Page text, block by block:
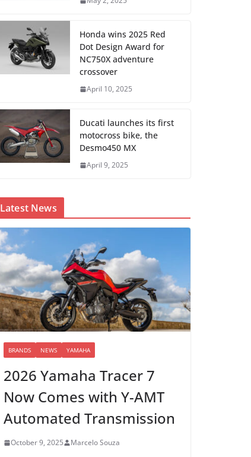
Honda wins 2025 Red
Dot Design Award for
NC750X adventure
crossover
April 10, 2025
Ducati launches its first
motocross bike, the
Desmo450 MX
April 9, 2025
Latest News
BRANDS NEWS YAMAHA
2026 Yamaha Tracer 7
Now Comes with Y-AMT
Automated Transmission
October 9, 2025 Marcelo Souza